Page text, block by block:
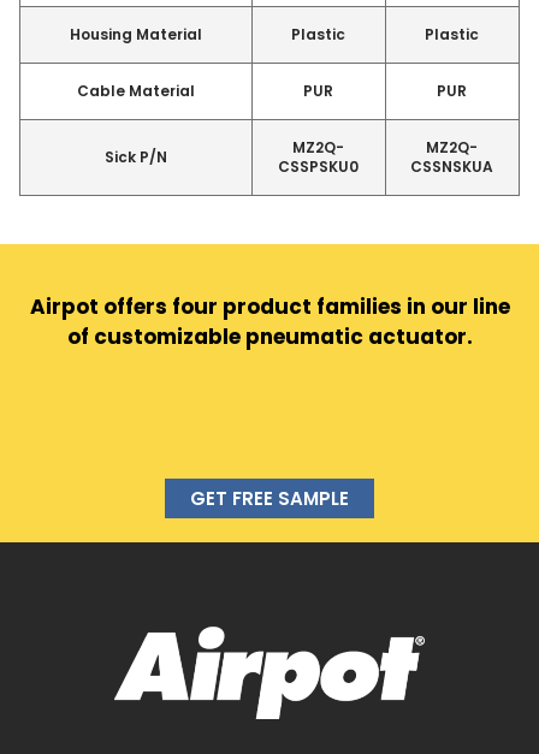
Housing Material Plastic Plastic
Cable Material PUR PUR
Sick P/N
MZ2Q-
CSSPSKU0
MZ2Q-
CSSNSKUA
Airpot offers four product families in our line
of customizable pneumatic actuator.
GET FREE SAMPLE